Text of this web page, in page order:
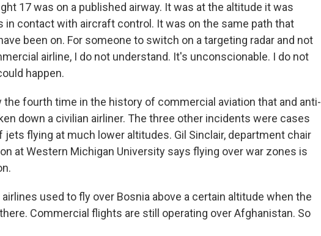
17 was on a published airway. It was at the altitude it was
in contact with aircraft control. It was on the same path that
been on. For someone to switch on a targeting radar and not
airline, I do not understand. It's unconscionable. I do not
happen.
the fourth time in the history of commercial aviation that and anti-
down a civilian airliner. The three other incidents were cases
flying at much lower altitudes. Gil Sinclair, department chair
at Western Michigan University says flying over war zones is
airlines used to fly over Bosnia above a certain altitude when the
Commercial flights are still operating over Afghanistan. So